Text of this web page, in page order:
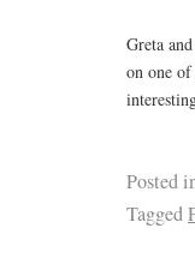
Greta
on one
Posted
Tagged